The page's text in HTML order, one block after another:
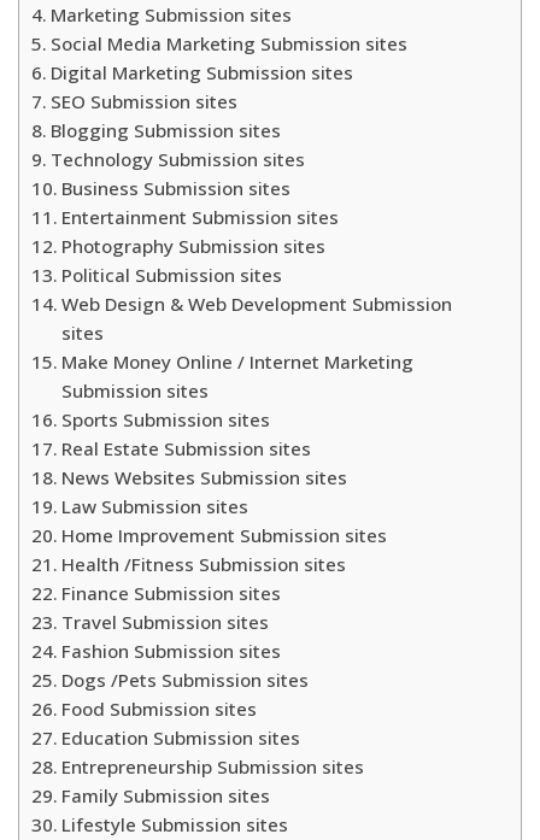
Marketing Submission sites
Social Media Marketing Submission sites
Digital Marketing Submission sites
SEO Submission sites
Blogging Submission sites
Technology Submission sites
Business Submission sites
Entertainment Submission sites
Photography Submission sites
Political Submission sites
Web Design & Web Development Submission
sites
Make Money Online / Internet Marketing
Submission sites
Sports Submission sites
Real Estate Submission sites
News Websites Submission sites
Law Submission sites
Home Improvement Submission sites
Health /Fitness Submission sites
Finance Submission sites
Travel Submission sites
Fashion Submission sites
Dogs /Pets Submission sites
Food Submission sites
Education Submission sites
Entrepreneurship Submission sites
Family Submission sites
Lifestyle Submission sites